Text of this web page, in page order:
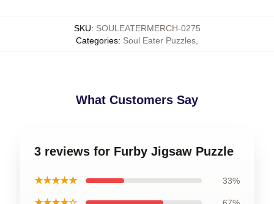
SKU: SOULEATERMERCH-0275
Categories: Soul Eater Puzzles
What Customers Say
3 reviews for Furby Jigsaw Puzzle
★★★★★ 33%